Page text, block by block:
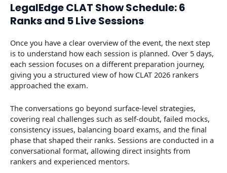
LegalEdge CLAT Show Schedule: 6
Ranks and 5 Live Sessions
Once you have a clear overview of the event, the next step
is to understand how each session is planned. Over 5 days,
each session focuses on a different preparation journey,
giving you a structured view of how CLAT 2026 rankers
approached the exam.
The conversations go beyond surface-level strategies,
covering real challenges such as self-doubt, failed mocks,
consistency issues, balancing board exams, and the final
phase that shaped their ranks. Sessions are conducted in a
conversational format, allowing direct insights from
rankers and experienced mentors.